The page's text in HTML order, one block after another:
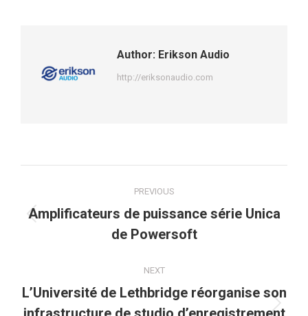
Author: Erikson Audio
http://eriksonaudio.com
navigation
PREVIOUS
Previous
post:
Amplificateurs de puissance série Unica
de Powersoft
NEXT
Next
L’Université de Lethbridge réorganise son